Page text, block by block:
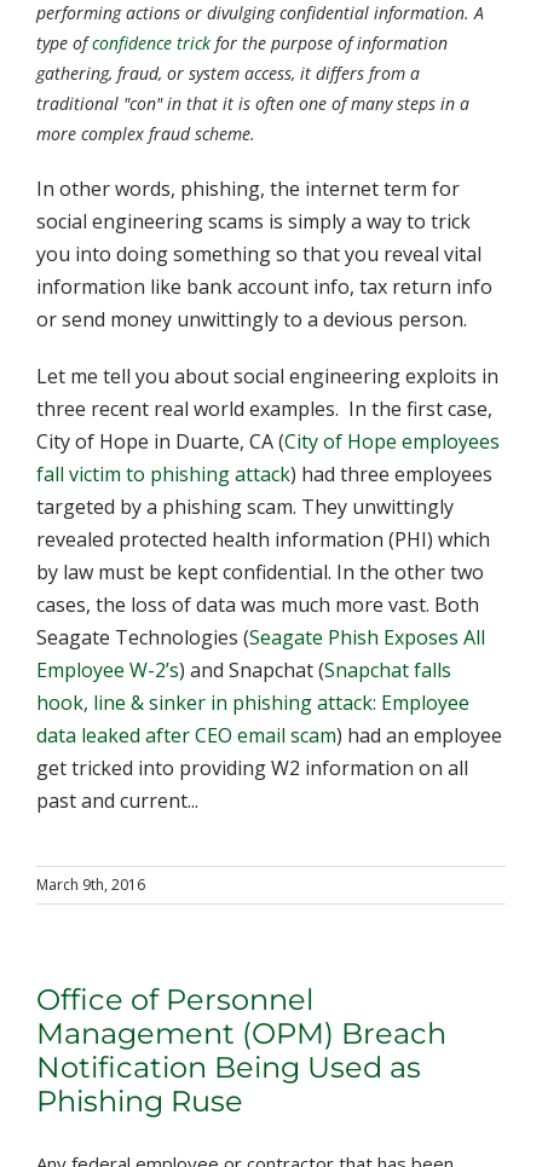
performing actions or divulging confidential information. A
type ofconfidence trick for the purpose of information
gathering, fraud, or system access, it differs from a
traditional "con" in that it is often one of many steps in a
more complex fraud scheme.
In other words, phishing, the internet term for
social engineering scams is simply a way to trick
you into doing something so that you reveal vital
information like bank account info, tax return info
or send money unwittingly to a devious person.
Let me tell you about social engineering exploits in
three recent real world examples. In the first case,
City of Hope in Duarte, CA (City of Hope employees
fall victim to phishing attack) had three employees
targeted by a phishing scam. They unwittingly
revealed protected health information (PHI) which
by law must be kept confidential. In the other two
cases, the loss of data was much more vast. Both
Seagate Technologies (Seagate Phish Exposes All
Employee W-2’s) and Snapchat (Snapchat falls
hook, line & sinker in phishing attack: Employee
data leaked after CEO email scam) had an employee
get tricked into providing W2 information on all
past and current...
March 9th, 2016
Office of Personnel
Management (OPM) Breach
Notification Being Used as
Phishing Ruse